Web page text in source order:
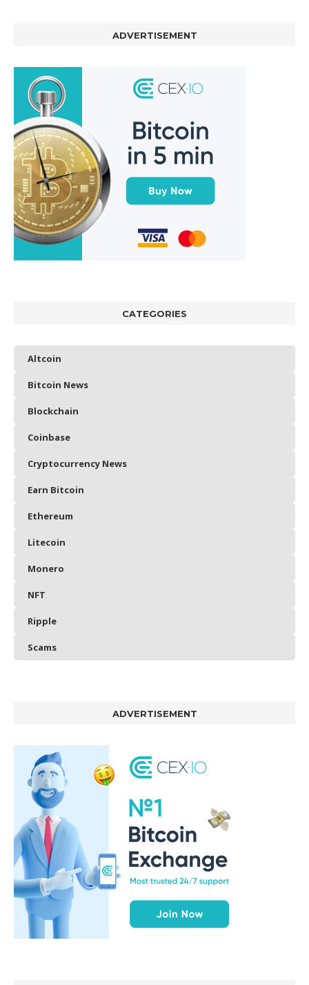
ADVERTISEMENT
CATEGORIES
Altcoin
Bitcoin News
Blockchain
Coinbase
Cryptocurrency News
Earn Bitcoin
Ethereum
Litecoin
Monero
NFT
Ripple
Scams
ADVERTISEMENT